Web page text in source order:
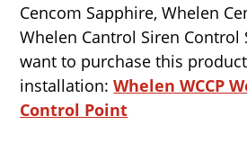
Cencom Sapphire, Whelen
Whelen Cantrol Siren Control
want to purchase this
installation:Whelen WCCP
Control Point